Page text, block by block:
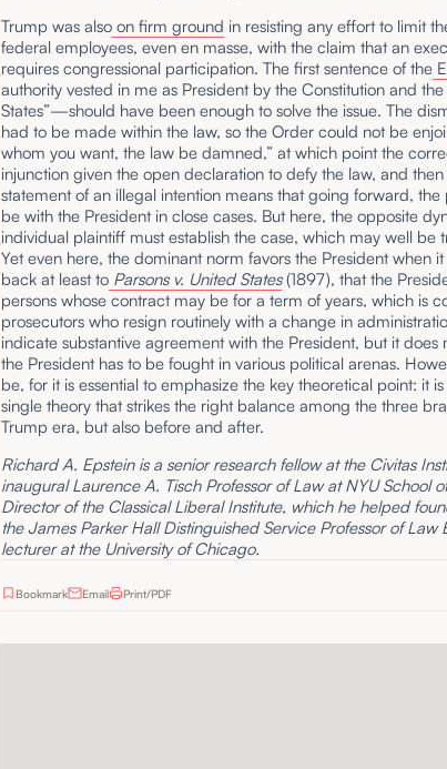
Trump was also on firm ground in resisting any effort to limit
federal employees, even en masse, with the claim that an
requires congressional participation. The first sentence of the
authority vested in me as President by the Constitution and
States”—should have been enough to solve the issue. The
had to be made within the law, so the Order could not be
whom you want, the law be damned,” at which point the
injunction given the open declaration to defy the law, and
statement of an illegal intention means that going forward,
be with the President in close cases. But here, the opposite
individual plaintiff must establish the case, which may well be
Yet even here, the dominant norm favors the President when
back at least to Parsons v. United States(1897), that the
persons whose contract may be for a term of years, which is
prosecutors who resign routinely with a change in
indicate substantive agreement with the President, but it
the President has to be fought in various political arenas.
be, for it is essential to emphasize the key theoretical point: it
single theory that strikes the right balance among the three
Trump era, but also before and after.
Richard A. Epstein is a senior research fellow at the Civitas
inaugural Laurence A. Tisch Professor of Law at NYU School
Director of the Classical Liberal Institute, which he helped
the James Parker Hall Distinguished Service Professor of Law
lecturer at the University of Chicago.
Bookmark Email Print/PDF